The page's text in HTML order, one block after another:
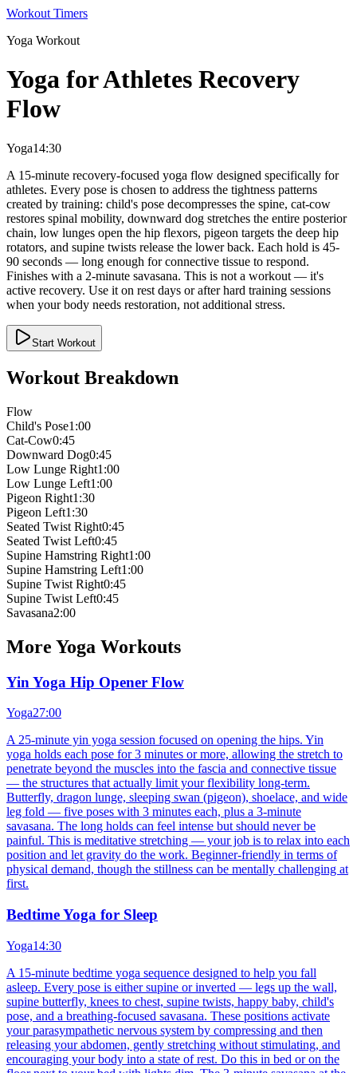
Workout Timers
Yoga Workout
Yoga for Athletes Recovery
Flow
Yoga14:30
A 15-minute recovery-focused yoga flow designed specifically for
athletes. Every pose is chosen to address the tightness patterns
created by training: child's pose decompresses the spine, cat-cow
restores spinal mobility, downward dog stretches the entire posterior
chain, low lunges open the hip flexors, pigeon targets the deep hip
rotators, and supine twists release the lower back. Each hold is 45-
90 seconds — long enough for connective tissue to respond.
Finishes with a 2-minute savasana. This is not a workout — it's
active recovery. Use it on rest days or after hard training sessions
when your body needs restoration, not additional stress.
Start Workout
Workout Breakdown
Flow
Child's Pose1:00
Cat-Cow0:45
Downward Dog0:45
Low Lunge Right1:00
Low Lunge Left1:00
Pigeon Right1:30
Pigeon Left1:30
Seated Twist Right0:45
Seated Twist Left0:45
Supine Hamstring Right1:00
Supine Hamstring Left1:00
Supine Twist Right0:45
Supine Twist Left0:45
Savasana2:00
More Yoga Workouts
Yin Yoga Hip Opener Flow
Yoga27:00
A 25-minute yin yoga session focused on opening the hips. Yin
yoga holds each pose for 3 minutes or more, allowing the stretch to
penetrate beyond the muscles into the fascia and connective tissue
— the structures that actually limit your flexibility long-term.
Butterfly, dragon lunge, sleeping swan (pigeon), shoelace, and wide
leg fold — five poses with 3 minutes each, plus a 3-minute
savasana. The long holds can feel intense but should never be
painful. This is meditative stretching — your job is to relax into each
position and let gravity do the work. Beginner-friendly in terms of
physical demand, though the stillness can be mentally challenging at
first.
Bedtime Yoga for Sleep
Yoga14:30
A 15-minute bedtime yoga sequence designed to help you fall
asleep. Every pose is either supine or inverted — legs up the wall,
supine butterfly, knees to chest, supine twists, happy baby, child's
pose, and a breathing-focused savasana. These positions activate
your parasympathetic nervous system by compressing and then
releasing your abdomen, gently stretching without stimulating, and
encouraging your body into a state of rest. Do this in bed or on the